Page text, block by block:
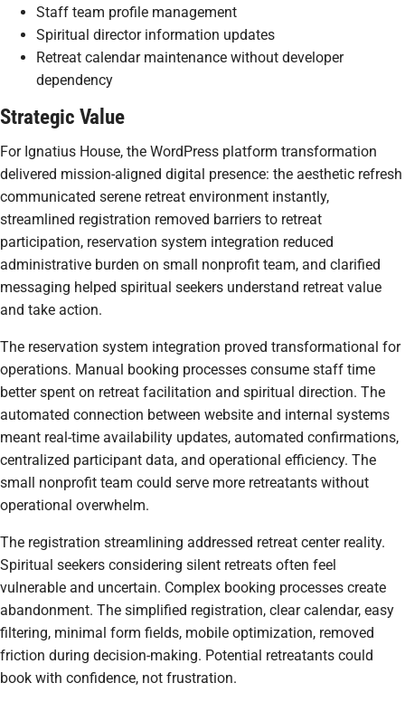
Staff team profile management
Spiritual director information updates
Retreat calendar maintenance without developer
dependency
Strategic Value
For Ignatius House, the WordPress platform transformation
delivered mission-aligned digital presence: the aesthetic refresh
communicated serene retreat environment instantly,
streamlined registration removed barriers to retreat
participation, reservation system integration reduced
administrative burden on small nonprofit team, and clarified
messaging helped spiritual seekers understand retreat value
and take action.
The reservation system integration proved transformational for
operations. Manual booking processes consume staff time
better spent on retreat facilitation and spiritual direction. The
automated connection between website and internal systems
meant real-time availability updates, automated confirmations,
centralized participant data, and operational efficiency. The
small nonprofit team could serve more retreatants without
operational overwhelm.
The registration streamlining addressed retreat center reality.
Spiritual seekers considering silent retreats often feel
vulnerable and uncertain. Complex booking processes create
abandonment. The simplified registration, clear calendar, easy
filtering, minimal form fields, mobile optimization, removed
friction during decision-making. Potential retreatants could
book with confidence, not frustration.